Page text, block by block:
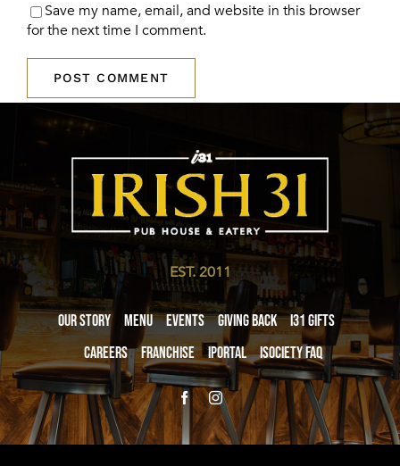
Save my name, email, and website in this browser
for the next time I comment.
EST. 2011
Our Story Menu Events Giving Back
i31 giftS
Careers
Franchise iPortal iSociety FAQ